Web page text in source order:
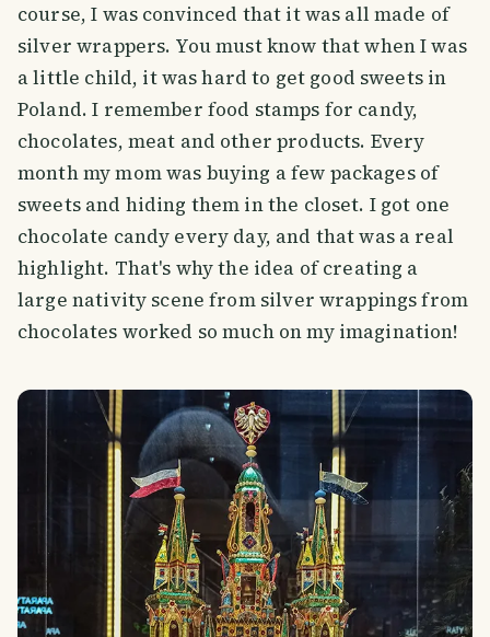
course, I was convinced that it was all made of
silver wrappers. You must know that when I was
a little child, it was hard to get good sweets in
Poland. I remember food stamps for candy,
chocolates, meat and other products. Every
month my mom was buying a few packages of
sweets and hiding them in the closet. I got one
chocolate candy every day, and that was a real
highlight. That's why the idea of creating a
large nativity scene from silver wrappings from
chocolates worked so much on my imagination!